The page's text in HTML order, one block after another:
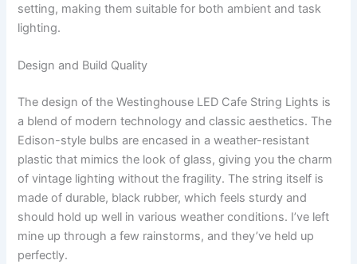
setting, making them suitable for both ambient and task
lighting.
Design and Build Quality
The design of the Westinghouse LED Cafe String Lights is
a blend of modern technology and classic aesthetics. The
Edison-style bulbs are encased in a weather-resistant
plastic that mimics the look of glass, giving you the charm
of vintage lighting without the fragility. The string itself is
made of durable, black rubber, which feels sturdy and
should hold up well in various weather conditions. I’ve left
mine up through a few rainstorms, and they’ve held up
perfectly.